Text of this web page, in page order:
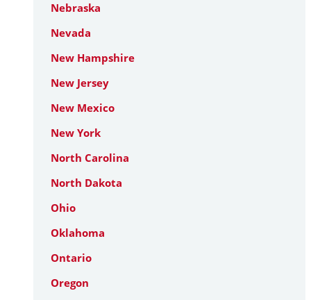
Nebraska
Nevada
New Hampshire
New Jersey
New Mexico
New York
North Carolina
North Dakota
Ohio
Oklahoma
Ontario
Oregon